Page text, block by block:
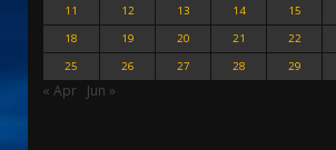
11
12 13 14 15
18
19 20 21 22
25
26 27 28 29
« Apr Jun »